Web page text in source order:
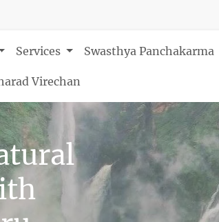
Services Swasthya Panchakarma
Virechan